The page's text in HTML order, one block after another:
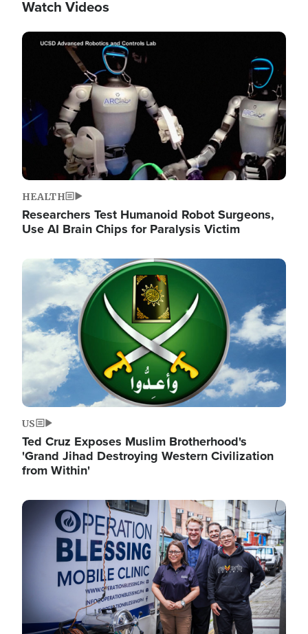
Watch Videos
Image
HEALTH
Researchers Test Humanoid Robot Surgeons,
Use AI Brain Chips for Paralysis Victim
Image
US
Ted Cruz Exposes Muslim Brotherhood's
'Grand Jihad Destroying Western Civilization
from Within'
Image